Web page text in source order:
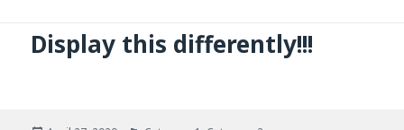
Display this differently!!!